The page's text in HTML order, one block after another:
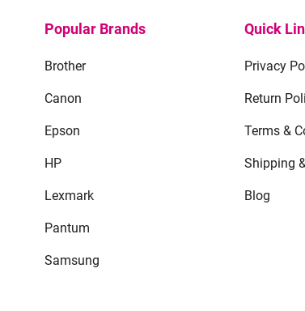
Popular Brands
Brother
Canon
Epson
HP
Lexmark
Pantum
Samsung
Quick
Privacy
Return
Terms &
Shipping
Blog